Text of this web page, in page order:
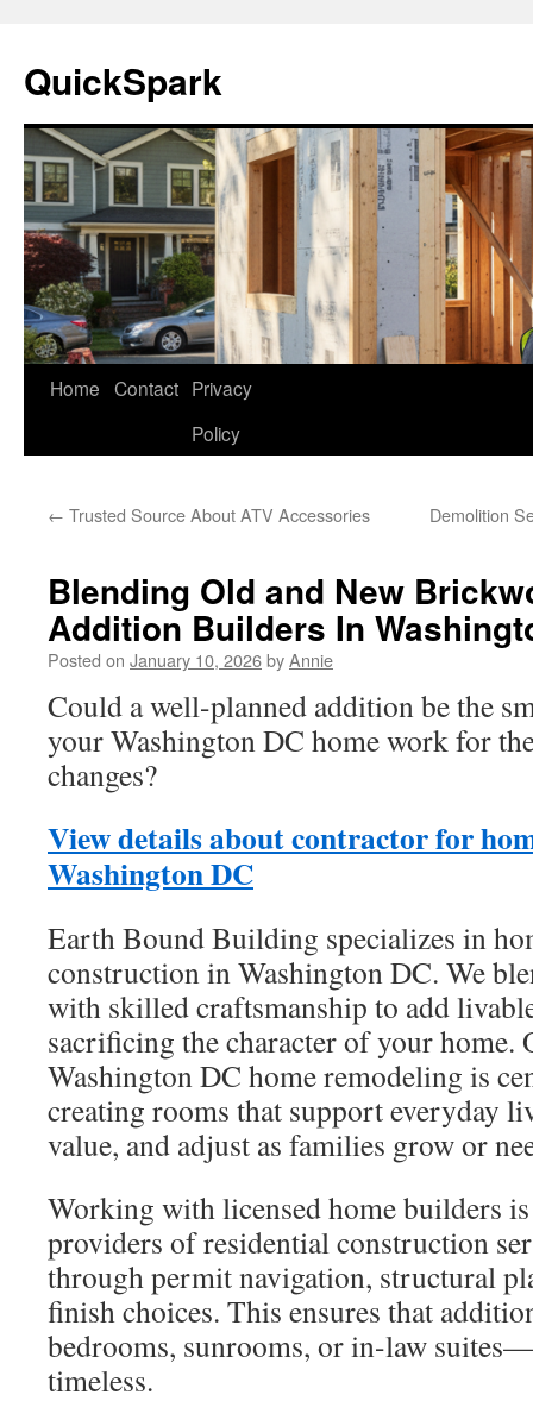
content
QuickSpark
Home Contact Privacy
Policy
← Trusted Source About ATV Accessories Demolition
Blending Old and New
Addition Builders In
Posted on January 10, 2026byAnnie
Could a well-planned addition be the
your Washington DC home work for
changes?
View details about contractor for
Washington DC
Earth Bound Building specializes in
construction in Washington DC. We
with skilled craftsmanship to add
sacrificing the character of your home.
Washington DC home remodeling is
creating rooms that support everyday
value, and adjust as families grow or
Working with licensed home builders
providers of residential construction
through permit navigation, structural
finish choices. This ensures that
bedrooms, sunrooms, or in-law
timeless.